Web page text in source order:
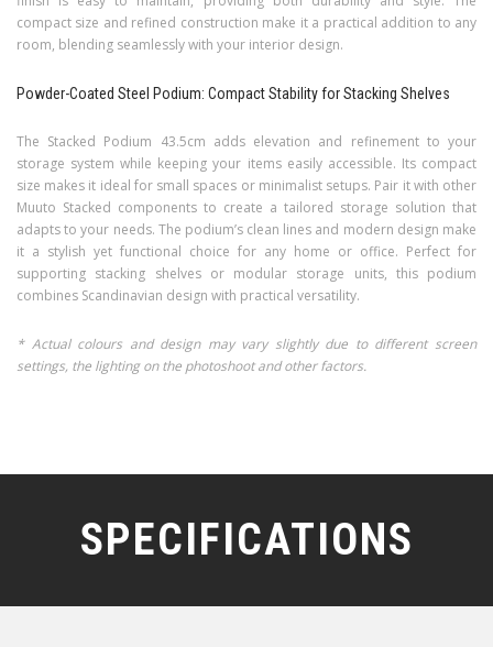
compact size and refined construction make it a practical addition to any
room, blending seamlessly with your interior design.
Powder-Coated Steel Podium: Compact Stability for Stacking Shelves
The Stacked Podium 43.5cm adds elevation and refinement to your
storage system while keeping your items easily accessible. Its compact
size makes it ideal for small spaces or minimalist setups. Pair it with other
Muuto Stacked components to create a tailored storage solution that
adapts to your needs. The podium’s clean lines and modern design make
it a stylish yet functional choice for any home or office. Perfect for
supporting stacking shelves or modular storage units, this podium
combines Scandinavian design with practical versatility.
* Actual colours and design may vary slightly due to different screen
settings, the lighting on the photoshoot and other factors.
SPECIFICATIONS